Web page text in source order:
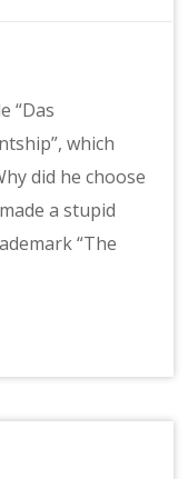
“Das
which
did he choose
a stupid
“The